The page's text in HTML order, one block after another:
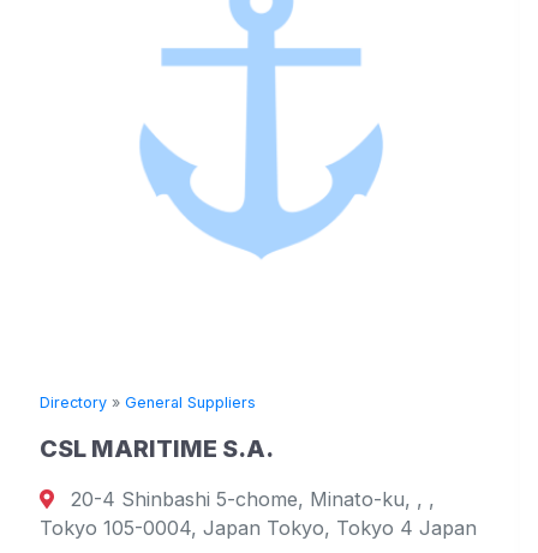
Directory » General Suppliers
CSL MARITIME S.A.
20-4 Shinbashi 5-chome, Minato-ku, , ,
Tokyo 105-0004, Japan Tokyo, Tokyo 4 Japan